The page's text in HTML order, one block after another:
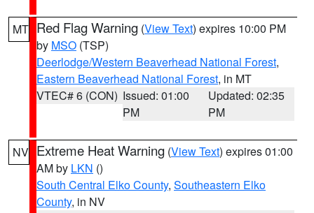
MT Red Flag Warning (View Text) expires 10:00 PM
by MSO (TSP)
Deerlodge/Western Beaverhead National Forest,
Eastern Beaverhead National Forest, in MT
VTEC# 6 (CON) Issued: 01:00
PM
Updated: 02:35
PM
NV Extreme Heat Warning (View Text) expires 01:00
AM by LKN ()
South Central Elko County, Southeastern Elko
County, in NV